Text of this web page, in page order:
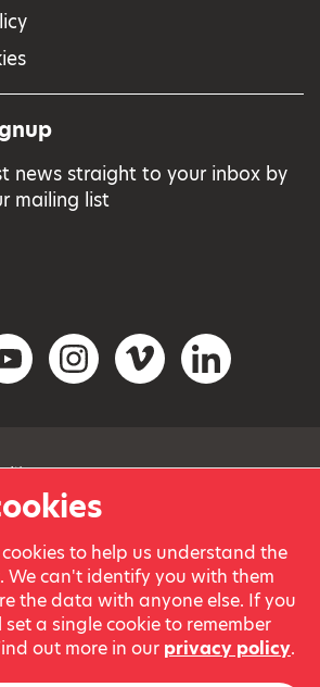
to help us understand the
We can't identify you with them
the data with anyone else. If you
set a single cookie to remember
out more in our privacy policy.
news straight to your inbox by
mailing list
YouTubeInstagramVimeo LinkedIn
Charity 2023.
and Wales (209259) and
a global charity.